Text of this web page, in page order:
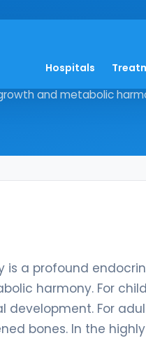
Hospitals
deficiency is a profound
and metabolic
is a profound
harmony. For
development. For
bones. In the